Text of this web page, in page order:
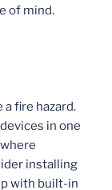
of mind.
fire hazard.
in one
installing
with built-in